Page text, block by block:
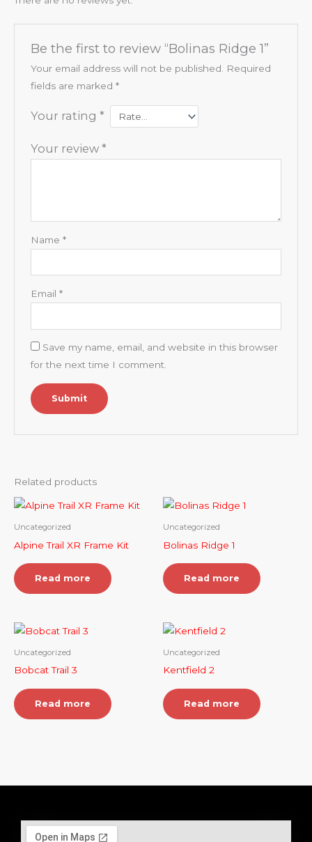
Be the first to review “Bolinas Ridge 1”
Your email address will not be published. Required
fields are marked *
Your rating *
Your review *
Name *
Email *
Save my name, email, and website in this browser
for the next time I comment.
Related products
Uncategorized
Alpine Trail XR Frame Kit
Read more
Uncategorized
Bolinas Ridge 1
Read more
Uncategorized
Bobcat Trail 3
Read more
Uncategorized
Kentfield 2
Read more